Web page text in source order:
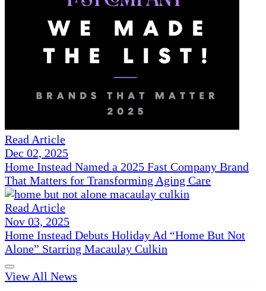
Read Article
Dec 02, 2025
Home Instead Named a 2025 Fast Company Brand
That Matters for Transforming Aging Care
Read Article
Nov 03, 2025
Home Instead Debuts Holiday Ad “Home But Not
Alone” Starring Macaulay Culkin
View All News